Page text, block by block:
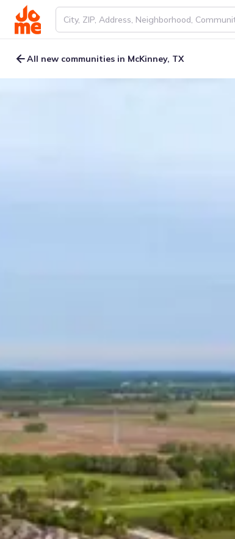
All new communities in McKinney, TX